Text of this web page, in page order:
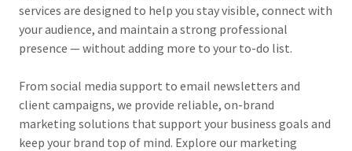
services are designed to help you stay visible, connect with
your audience, and maintain a strong professional
presence — without adding more to your to-do list.
From social media support to email newsletters and
client campaigns, we provide reliable, on-brand
marketing solutions that support your business goals and
keep your brand top of mind. Explore our marketing